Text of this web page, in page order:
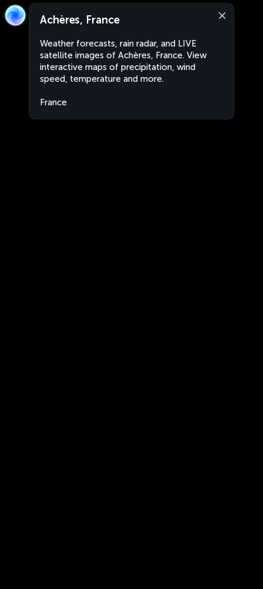
Achères, France
Weather forecasts, rain radar, and LIVE
satellite images of Achères, France. View
interactive maps of precipitation, wind
speed, temperature and more.
France